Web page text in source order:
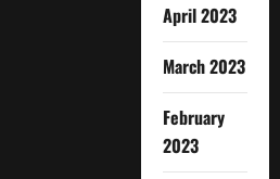
April 2023
March 2023
February
2023